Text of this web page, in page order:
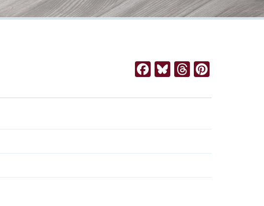
Facebook
BlueskyThreads